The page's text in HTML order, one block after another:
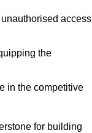
access
the
in the competitive
for building